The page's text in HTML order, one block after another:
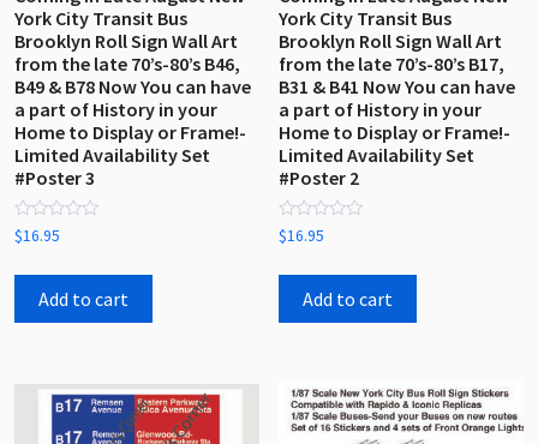
York City Transit Bus
Brooklyn Roll Sign Wall Art
from the late 70’s-80’s B46,
B49 & B78 Now You can have
a part of History in your
Home to Display or Frame!-
Limited Availability Set
#Poster 3
Rated
0
of
$16.95
Add to cart
York City Transit Bus
Brooklyn Roll Sign Wall Art
from the late 70’s-80’s B17,
B31 & B41 Now You can have
a part of History in your
Home to Display or Frame!-
Limited Availability Set
#Poster 2
Rated
0
of
$16.95
Add to cart